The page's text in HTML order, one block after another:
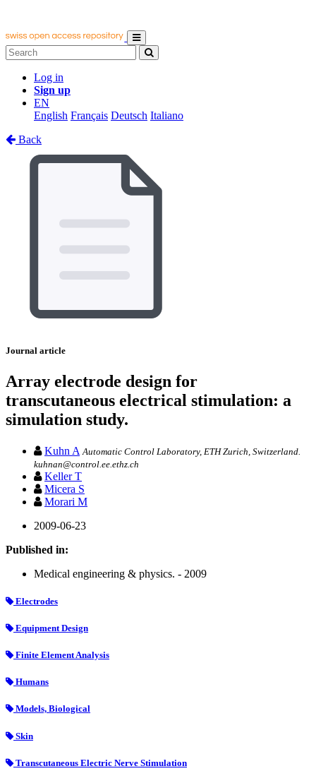
Log in
Sign up
EN
English Français Deutsch Italiano
Back
Journal article
Array electrode design for
transcutaneous electrical stimulation: a
simulation study.
Kuhn A Automatic Control Laboratory, ETH Zurich, Switzerland.
kuhnan@control.ee.ethz.ch
Keller T
Micera S
Morari M
2009-06-23
Published in:
Medical engineering & physics. - 2009
Electrodes
Equipment Design
Finite Element Analysis
Humans
Models, Biological
Skin
Transcutaneous Electric Nerve Stimulation